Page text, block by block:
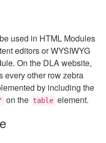
used in HTML Modules
editors or WYSIWYG
On the DLA website,
every other row zebra
by including the
on the table element.